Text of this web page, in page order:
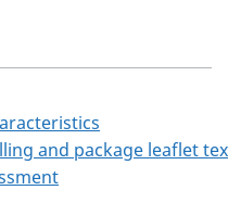
and package leaflet